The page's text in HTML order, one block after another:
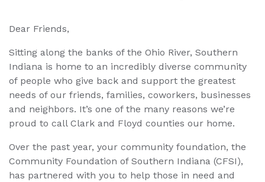
Dear Friends,
Sitting along the banks of the Ohio River, Southern
Indiana is home to an incredibly diverse community
of people who give back and support the greatest
needs of our friends, families, coworkers, businesses
and neighbors. It’s one of the many reasons we’re
proud to call Clark and Floyd counties our home.
Over the past year, your community foundation, the
Community Foundation of Southern Indiana (CFSI),
has partnered with you to help those in need and